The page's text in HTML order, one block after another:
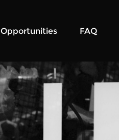
Opportunities FAQ